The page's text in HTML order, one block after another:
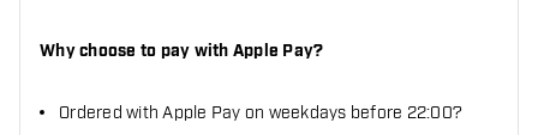
Why choose to pay with Apple Pay?
Ordered with Apple Pay on weekdays before 22:00?